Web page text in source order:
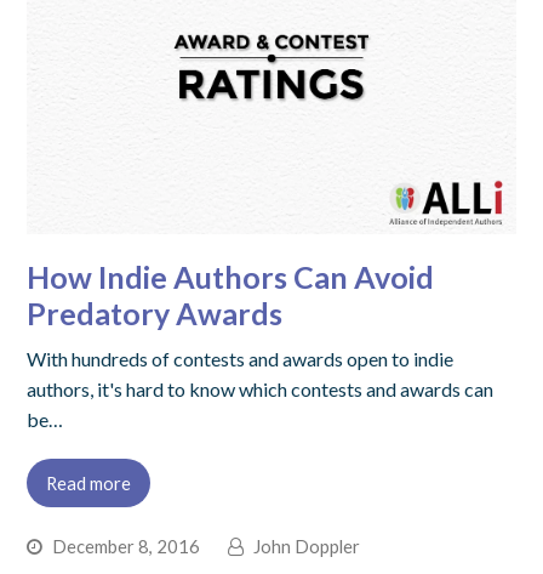
How Indie Authors Can Avoid
Predatory Awards
With hundreds of contests and awards open to indie
authors, it's hard to know which contests and awards can
be…
Read more
December 8, 2016
John Doppler